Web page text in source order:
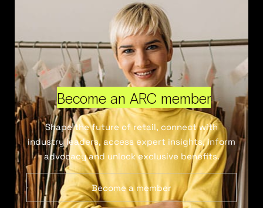
Become an ARC member
Shape the future of retail, connect with
industry leaders, access expert insights, inform
advocacy and unlock exclusive benefits.
Become a member